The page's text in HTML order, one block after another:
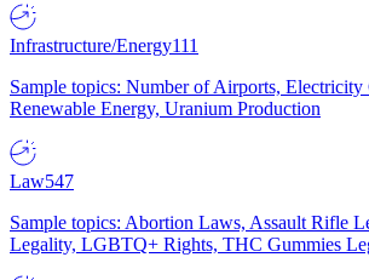
Infrastructure/Energy111
Sample topics: Number of Airports, Electricity
Renewable Energy, Uranium Production
Law547
Sample topics: Abortion Laws, Assault Rifle
Legality, LGBTQ+ Rights, THC Gummies